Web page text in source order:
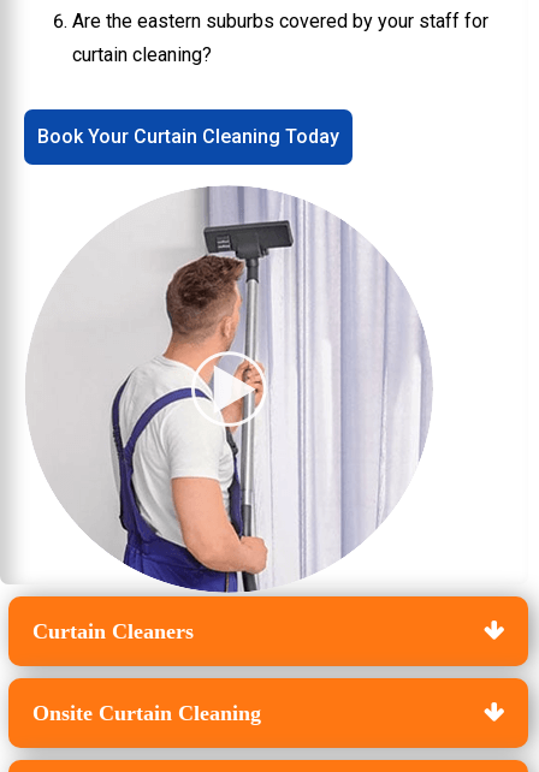
Are the eastern suburbs covered by your staff for
curtain cleaning?
Book Your Curtain Cleaning Today
Curtain Cleaners
Onsite Curtain Cleaning